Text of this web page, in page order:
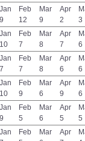
Jan
9
Feb
12
Mar
9
Apr
2
3
Jan
10
Feb
7
Mar
8
Apr
7
6
Jan
7
Feb
7
Mar
8
Apr
6
6
Jan
10
Feb
9
Mar
6
Apr
9
6
Jan
9
Feb
5
Mar
6
Apr
5
5
Jan
Feb
Mar
Apr